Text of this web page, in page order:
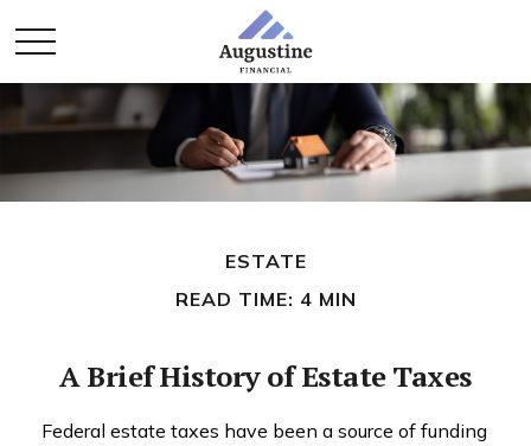
ESTATE
READ TIME: 4 MIN
A Brief History of Estate Taxes
Federal estate taxes have been a source of funding